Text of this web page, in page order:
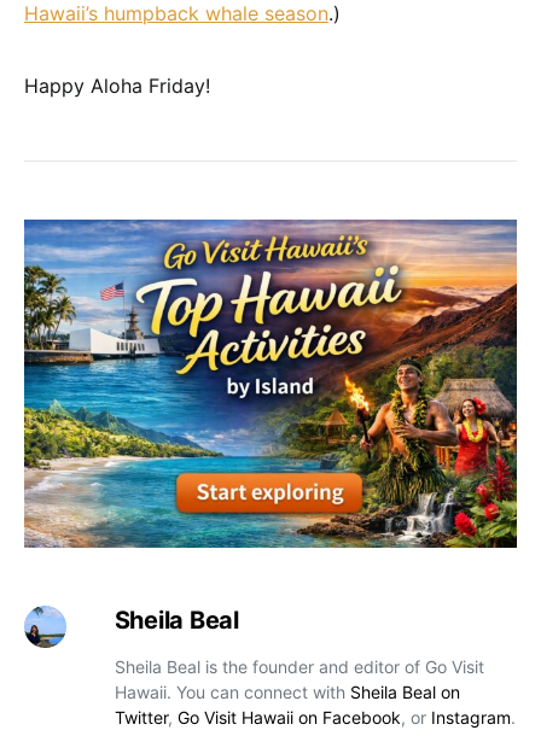
Hawaii’s humpback whale season.)
Happy Aloha Friday!
Sheila Beal
Sheila Beal is the founder and editor of Go Visit
Hawaii. You can connect with Sheila Beal on
Twitter, Go Visit Hawaii on Facebook, or Instagram.